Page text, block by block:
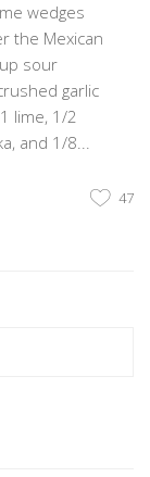
wedges
the Mexican
sour
garlic
lime, 1/2
and 1/8...
47